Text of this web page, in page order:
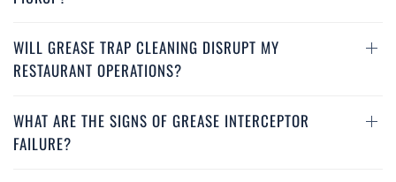
WILL GREASE TRAP CLEANING DISRUPT MY
RESTAURANT OPERATIONS?
WHAT ARE THE SIGNS OF GREASE INTERCEPTOR
FAILURE?